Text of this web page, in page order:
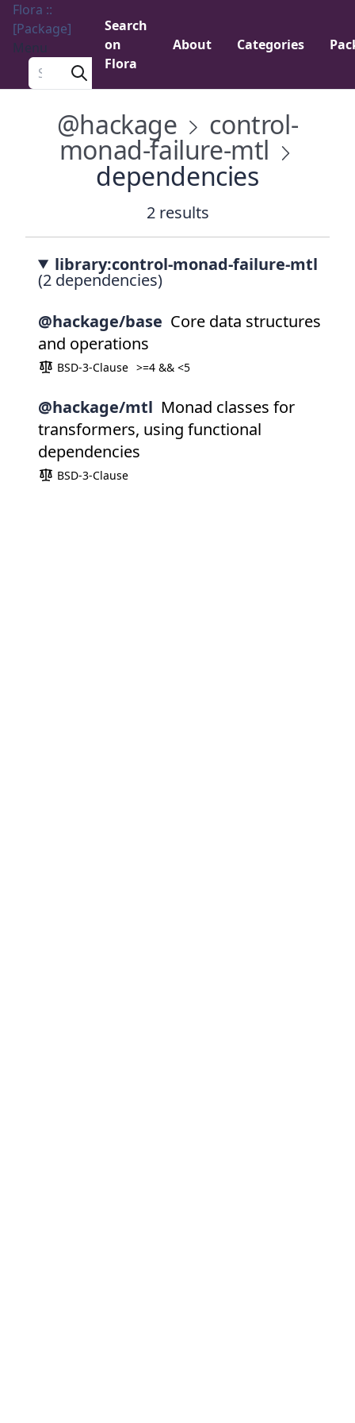
Flora ::
[Package]
Menu
Search a package
Search
on
Flora
About Categories
@hackage control-
monad-failure-mtl
dependencies
2 results
library:control-monad-failure-mtl
(2 dependencies)
@hackage/base Core data structures
and operations
BSD-3-Clause >=4 && <5
@hackage/mtl Monad classes for
transformers, using functional
dependencies
BSD-3-Clause